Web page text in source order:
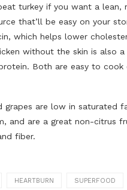
turkey if you want a lean,
that’ll be easy on your
which helps lower
without the skin is also
Both are easy to cook
grapes are low in saturated
and are a great non-citrus
fiber.
HEARTBURN SUPERFOOD